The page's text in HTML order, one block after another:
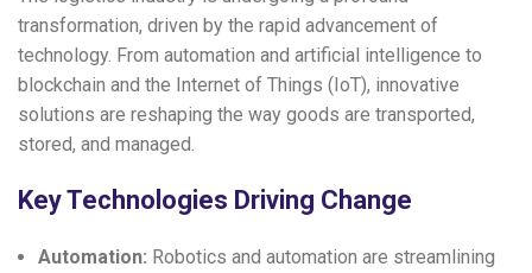
transformation, driven by the rapid advancement of
technology. From automation and artificial intelligence to
blockchain and the Internet of Things (IoT), innovative
solutions are reshaping the way goods are transported,
stored, and managed.
Key Technologies Driving Change
Automation: Robotics and automation are streamlining